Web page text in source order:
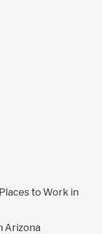
to Work in
Arizona